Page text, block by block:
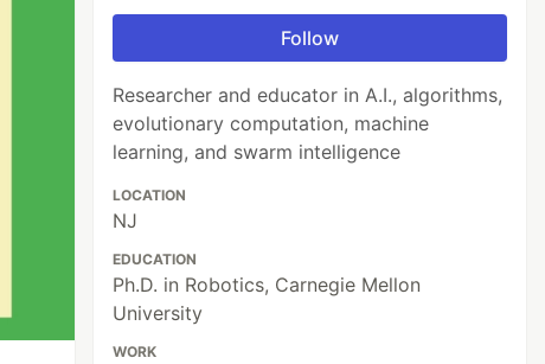
Follow
Researcher and educator in A.I., algorithms,
evolutionary computation, machine
learning, and swarm intelligence
LOCATION
NJ
EDUCATION
Ph.D. in Robotics, Carnegie Mellon
University
WORK